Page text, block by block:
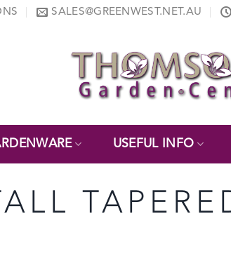
SALES@GREENWEST.NET.AU
USEFUL INFO